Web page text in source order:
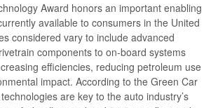
Award honors an important enabling
available to consumers in the United
considered vary to include advanced
components to on-board systems
efficiencies, reducing petroleum use
impact. According to the Green Car
are key to the auto industry’s